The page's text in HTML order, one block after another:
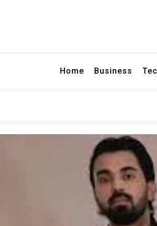
Home Business